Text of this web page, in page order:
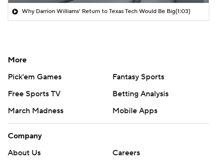
Why Darrion Williams' Return to Texas Tech Would Be Big(1:03)
More
Pick'em Games
Fantasy Sports
Free Sports TV
Betting Analysis
March Madness
Mobile Apps
Company
About Us
Careers